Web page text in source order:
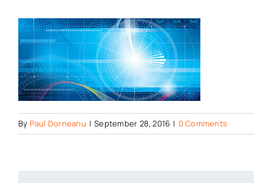
By Paul Dorneanu | September 28, 2016 | 0 Comments